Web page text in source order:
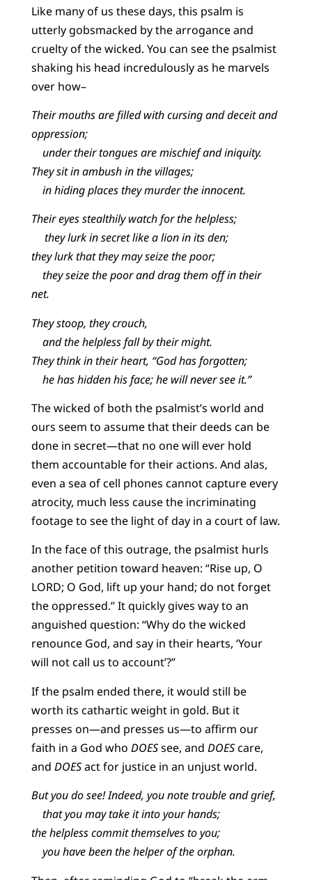
Like many of us these days, this psalm is
utterly gobsmacked by the arrogance and
cruelty of the wicked. You can see the psalmist
shaking his head incredulously as he marvels
over how–
Their mouths are filled with cursing and deceit and
oppression;
under their tongues are mischief and iniquity.
They sit in ambush in the villages;
in hiding places they murder the innocent.
Their eyes stealthily watch for the helpless;
they lurk in secret like a lion in its den;
they lurk that they may seize the poor;
they seize the poor and drag them off in their
net.
They stoop, they crouch,
and the helpless fall by their might.
They think in their heart, “God has forgotten;
he has hidden his face; he will never see it.”
The wicked of both the psalmist’s world and
ours seem to assume that their deeds can be
done in secret—that no one will ever hold
them accountable for their actions. And alas,
even a sea of cell phones cannot capture every
atrocity, much less cause the incriminating
footage to see the light of day in a court of law.
In the face of this outrage, the psalmist hurls
another petition toward heaven: “Rise up, O
LORD; O God, lift up your hand; do not forget
the oppressed.” It quickly gives way to an
anguished question: “Why do the wicked
renounce God, and say in their hearts, ‘Your
will not call us to account’?”
If the psalm ended there, it would still be
worth its cathartic weight in gold. But it
presses on—and presses us—to affirm our
faith in a God who DOESsee, and DOEScare,
and DOESact for justice in an unjust world.
But you do see! Indeed, you note trouble and grief,
that you may take it into your hands;
the helpless commit themselves to you;
you have been the helper of the orphan.